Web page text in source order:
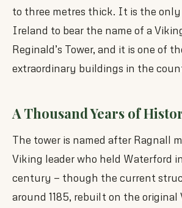
to three metres thick. It is the
Ireland to bear the name of a
Reginald’s Tower, and it is one of
extraordinary buildings in the
A Thousand Years of
The tower is named after Ragnall
Viking leader who held Waterford
century — though the current
around 1185, rebuilt on the original